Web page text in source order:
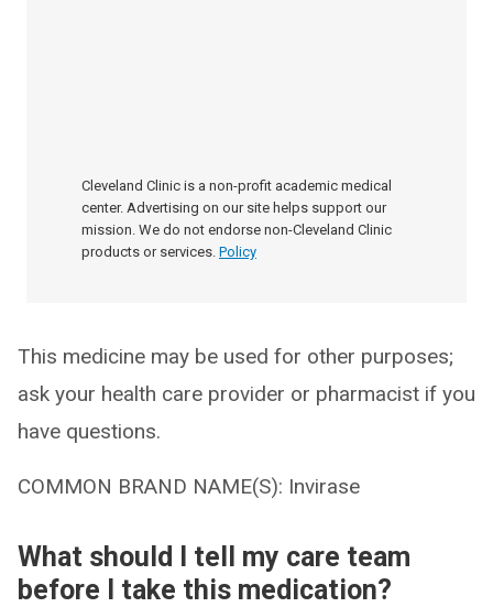
Cleveland Clinic is a non-profit academic medical
center. Advertising on our site helps support our
mission. We do not endorse non-Cleveland Clinic
products or services. Policy
This medicine may be used for other purposes;
ask your health care provider or pharmacist if you
have questions.
COMMON BRAND NAME(S): Invirase
What should I tell my care team
before I take this medication?